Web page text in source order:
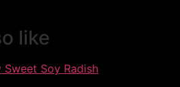
like
Sweet Soy Radish